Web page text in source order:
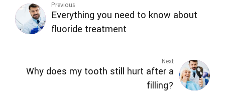
Previous
Everything you need to know about
fluoride treatment
Next
Why does my tooth still hurt after a
filling?